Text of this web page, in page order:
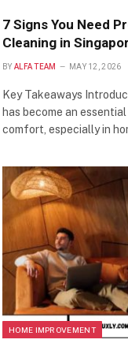
7 Signs You Need
Cleaning in
BY ALFA TEAM MAY 12, 2026
Key Takeaways
has become an
comfort, especially in
HOME IMPROVEMENT